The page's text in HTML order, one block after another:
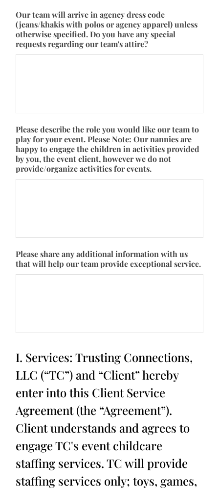
Our team will arrive in agency dress code
(jeans/khakis with polos or agency apparel) unless
otherwise specified. Do you have any special
requests regarding our team's attire?
Please describe the role you would like our team to
play for your event. Please Note: Our nannies are
happy to engage the children in activities provided
by you, the event client, however we do not
provide/organize activities for events.
Please share any additional information with us
that will help our team provide exceptional service.
I. Services: Trusting Connections,
LLC (“TC”) and “Client” hereby
enter into this Client Service
Agreement (the “Agreement”).
Client understands and agrees to
engage TC's event childcare
staffing services. TC will provide
staffing services only; toys, games,